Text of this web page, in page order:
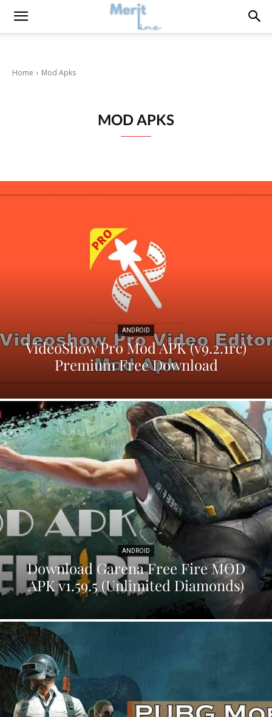
Home Mod Apks
MOD APKS
ANDROID
VideoShow Pro Mod APK (v9.2.1rc)
Premium Free Download
ANDROID
Download Garena Free Fire MOD
APK v1.59.5 (Unlimited Diamonds)